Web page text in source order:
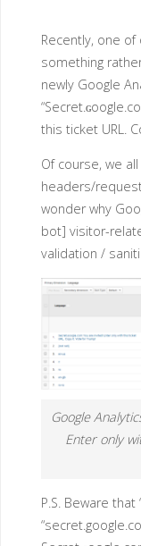
Recently, one
something
newly Google
this ticket URL.
Of course, we
headers/
wonder why
bot] visitor-
validation /
Google
Enter only
P.S. Beware